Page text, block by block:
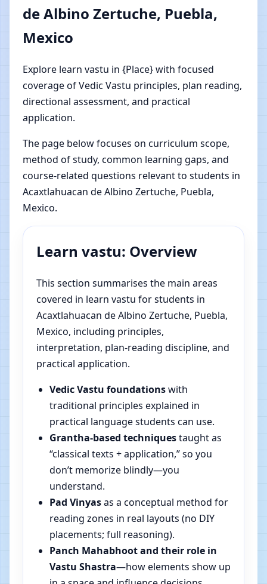
de Albino Zertuche, Puebla,
Mexico
Explore learn vastu in {Place} with focused
coverage of Vedic Vastu principles, plan reading,
directional assessment, and practical
application.
The page below focuses on curriculum scope,
method of study, common learning gaps, and
course-related questions relevant to students in
Acaxtlahuacan de Albino Zertuche, Puebla,
Mexico.
Learn vastu: Overview
This section summarises the main areas
covered in learn vastu for students in
Acaxtlahuacan de Albino Zertuche, Puebla,
Mexico, including principles,
interpretation, plan-reading discipline, and
practical application.
Vedic Vastu foundationswith
traditional principles explained in
practical language students can use.
Grantha-based techniquestaught as
“classical texts + application,” so you
don’t memorize blindly—you
understand.
Pad Vinyasas a conceptual method for
reading zones in real layouts (no DIY
placements; full reasoning).
Panch Mahabhoot and their role in
Vastu Shastra—how elements show up